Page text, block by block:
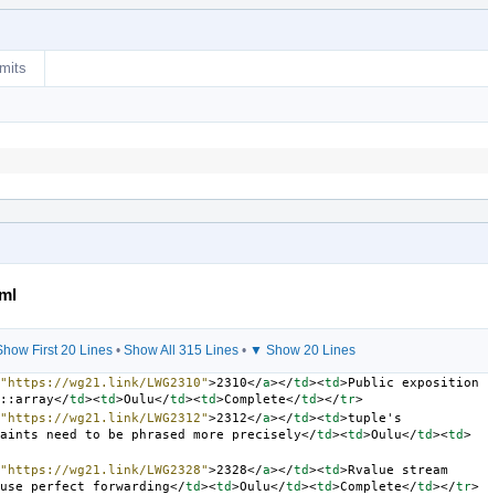
First 20 Lines• Show All 315 Lines• ▼ Show 20 Lines
"https://wg21.link/LWG2310">2310</a></td><td>Public exposition
</td><td>Oulu</td><td>Complete</td></tr>
"https://wg21.link/LWG2312">2312</a></td><td>tuple's
need to be phrased more precisely</td><td>Oulu</td><td>
"https://wg21.link/LWG2328">2328</a></td><td>Rvalue stream
perfect forwarding</td><td>Oulu</td><td>Complete</td></tr>